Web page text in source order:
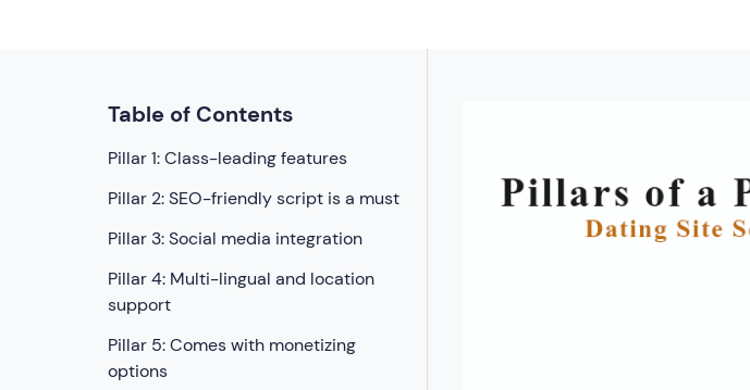
Table of Contents
Pillar 1: Class-leading features
Pillar 2: SEO-friendly script is a must
Pillar 3: Social media integration
Pillar 4: Multi-lingual and location
support
Pillar 5: Comes with monetizing
options